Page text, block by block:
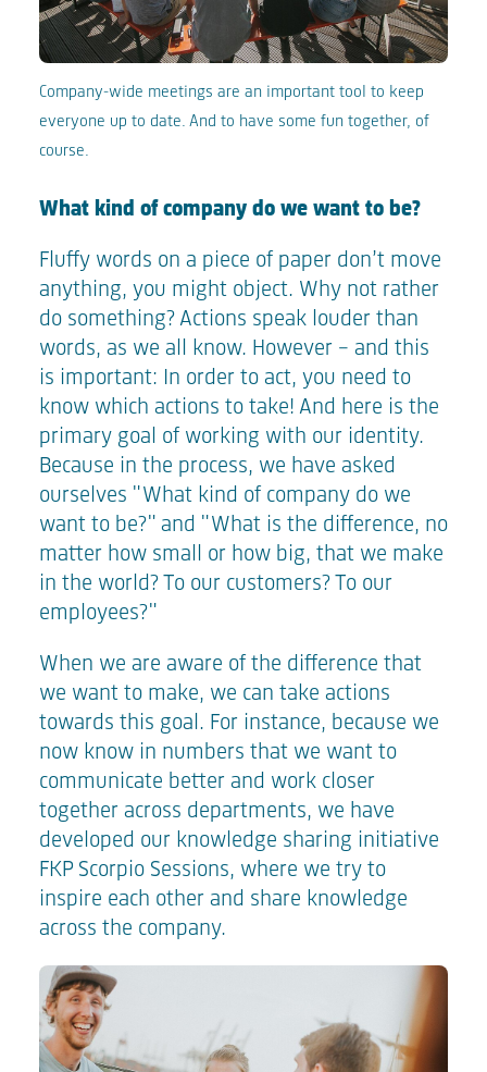
Company-wide meetings are an important tool to keep
everyone up to date. And to have some fun together, of
course.
What kind of company do we want to be?
Fluffy words on a piece of paper don’t move
anything, you might object. Why not rather
do something? Actions speak louder than
words, as we all know. However – and this
is important: In order to act, you need to
know which actions to take! And here is the
primary goal of working with our identity.
Because in the process, we have asked
ourselves "What kind of company do we
want to be?" and "What is the difference, no
matter how small or how big, that we make
in the world? To our customers? To our
employees?"
When we are aware of the difference that
we want to make, we can take actions
towards this goal. For instance, because we
now know in numbers that we want to
communicate better and work closer
together across departments, we have
developed our knowledge sharing initiative
FKP Scorpio Sessions, where we try to
inspire each other and share knowledge
across the company.